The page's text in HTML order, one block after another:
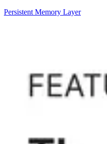
Persistent Memory Layer